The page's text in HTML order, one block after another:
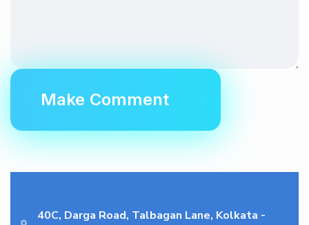
40C, Darga Road, Talbagan Lane, Kolkata -